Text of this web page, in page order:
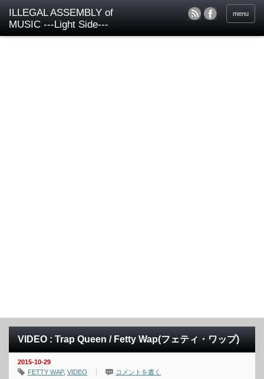
ILLEGAL ASSEMBLY of
MUSIC ---Light Side---
menu
VIDEO : Trap Queen / Fetty Wap(フェティ・ワップ)
2015-10-29
FETTY WAP, VIDEO コメントを書く